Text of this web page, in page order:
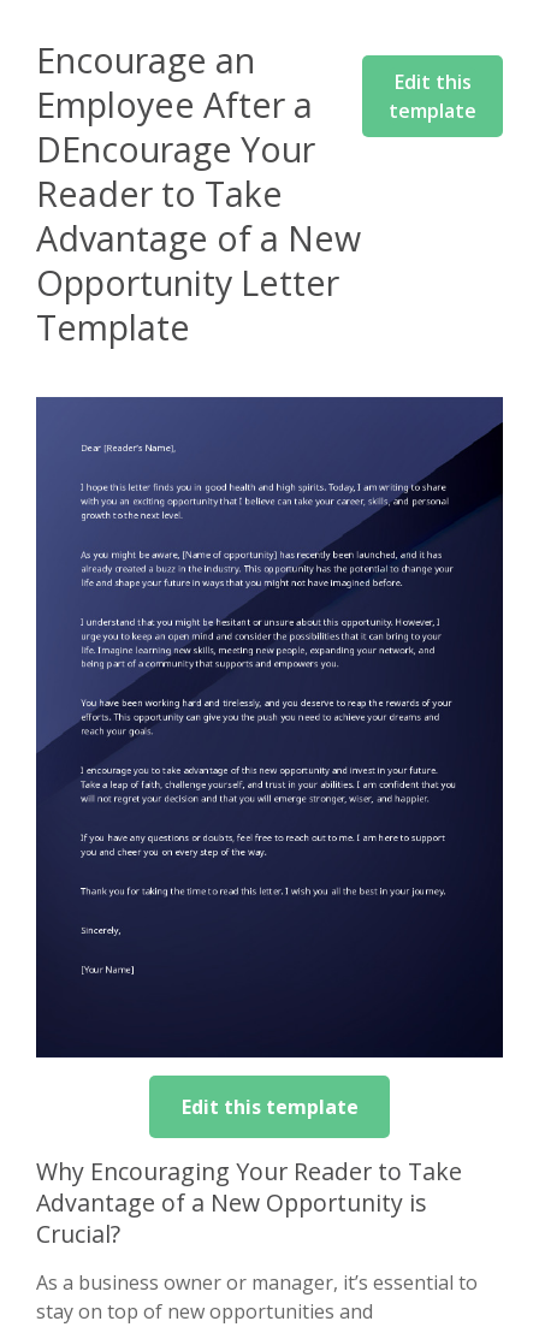
Encourage an
Employee After a
DEncourage Your
Reader to Take
Advantage of a New
Opportunity Letter
Template
Edit this
template
Edit this template
Why Encouraging Your Reader to Take
Advantage of a New Opportunity is
Crucial?
As a business owner or manager, it’s essential to
stay on top of new opportunities and